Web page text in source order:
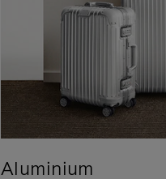
Aluminium